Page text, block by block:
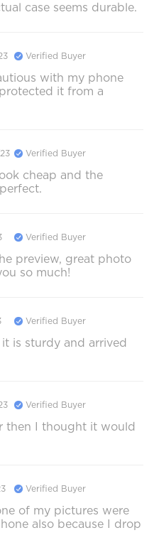
case seems durable.
Verified Buyer
with my phone
it from a
Verified Buyer
cheap and the
Verified Buyer
preview, great photo
so much!
Verified Buyer
is sturdy and arrived
Verified Buyer
then I thought it would
Verified Buyer
of my pictures were
also because I drop